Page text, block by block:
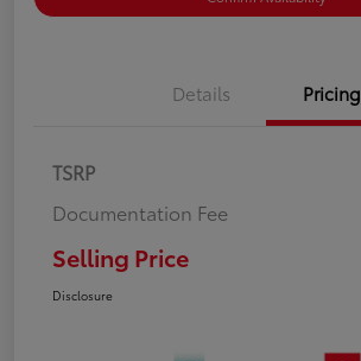
Details Pricing
TSRP
Documentation Fee
Selling Price
Disclosure